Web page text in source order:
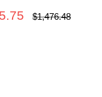
Regular
$1,476.48